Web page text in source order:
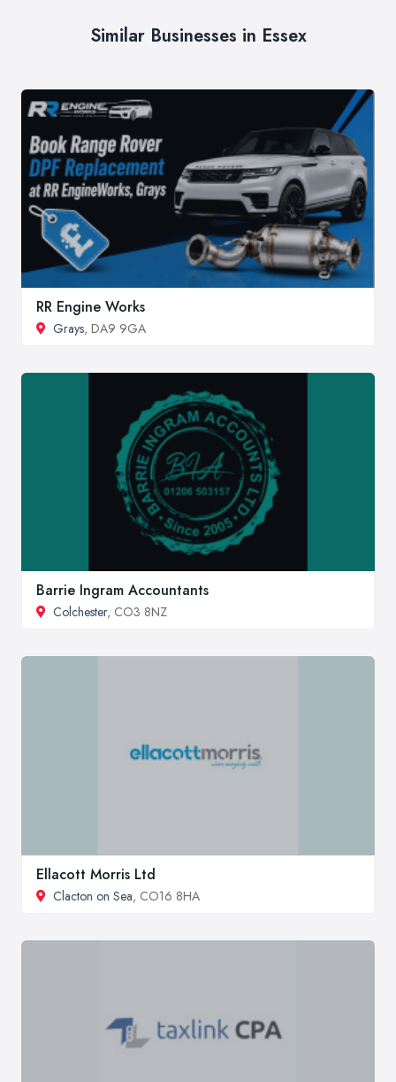
Similar Businesses in Essex
RR Engine Works
Grays, DA9 9GA
Barrie Ingram Accountants
Colchester, CO3 8NZ
Ellacott Morris Ltd
Clacton on Sea, CO16 8HA